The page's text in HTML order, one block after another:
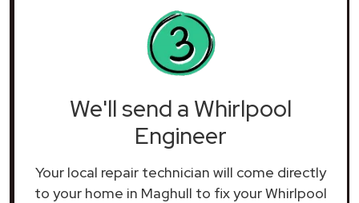
We'll send a Whirlpool
Engineer
Your local repair technician will come directly
to your home in Maghull to fix your Whirlpool